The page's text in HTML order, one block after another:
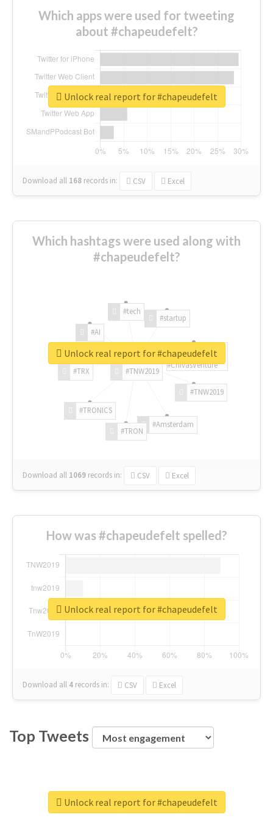
Which apps were used for tweeting
about #chapeudefelt?
Download all 168 records in: CSV Excel
Unlock real report for #chapeudefelt
Which hashtags were used along with
#chapeudefelt?
#TNW2019
#TNW2019
#Amsterdam
#TRON
#TRONICS
#TRX
#AI
#tech
#startup
#ChivasVenture
Download all 1069 records in: CSV Excel
Unlock real report for #chapeudefelt
How was #chapeudefelt spelled?
Download all 4 records in: CSV Excel
Unlock real report for #chapeudefelt
Top Tweets
Unlock real report for #chapeudefelt